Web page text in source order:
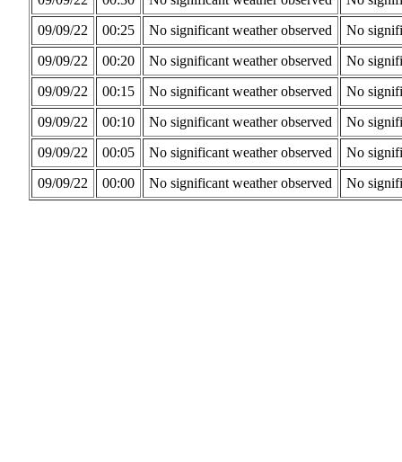
09/09/22
00:25 No significant weather observed
No
09/09/22
00:20 No significant weather observed
No
09/09/22
00:15 No significant weather observed
No
09/09/22
00:10 No significant weather observed
No
09/09/22
00:05 No significant weather observed
No
09/09/22
00:00 No significant weather observed No